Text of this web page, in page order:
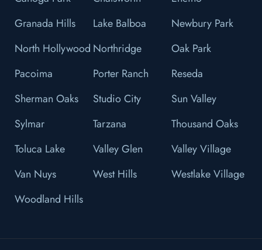
Granada Hills
Lake Balboa
Newbury Park
North Hollywood Northridge
Oak Park
Pacoima
Porter Ranch
Reseda
Sherman Oaks
Studio City
Sun Valley
Sylmar
Tarzana
Thousand Oaks
Toluca Lake
Valley Glen
Valley Village
Van Nuys
West Hills
Westlake Village
Woodland Hills